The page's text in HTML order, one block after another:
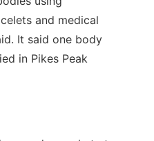
and medical
It said one body
in Pikes Peak